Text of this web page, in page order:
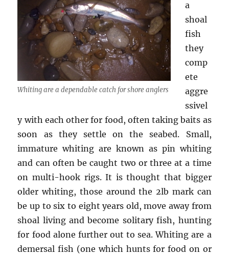
Whiting are a dependable catch for shore anglers
a
shoal
fish
they
comp
ete
aggre
ssivel
y with each other for food, often taking baits as
soon as they settle on the seabed. Small,
immature whiting are known as pin whiting
and can often be caught two or three at a time
on multi-hook rigs. It is thought that bigger
older whiting, those around the 2lb mark can
be up to six to eight years old, move away from
shoal living and become solitary fish, hunting
for food alone further out to sea. Whiting are a
demersal fish (one which hunts for food on or